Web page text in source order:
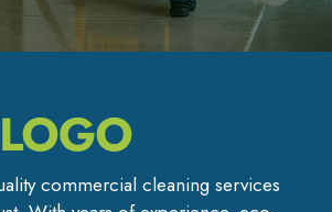
commercial cleaning services